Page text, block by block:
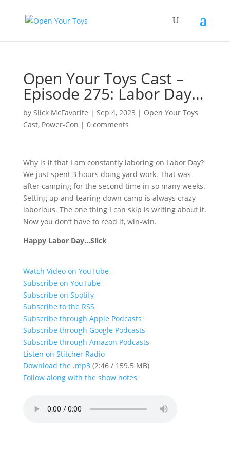
Open Your Toys Cast –
Episode 275: Labor Day…
by Slick McFavorite | Sep 4, 2023 | Open Your Toys
Cast, Power-Con | 0 comments
Why is it that I am constantly laboring on Labor Day?
We just spent 3 hours doing yard work. That was
after camping for the second time in so many weeks.
Setting up and tearing down camp is always crazy
laborious. The one thing I can skip is writing about it.
Now you don’t have to read it, win-win.
Happy Labor Day…Slick
Watch Video on YouTube
Subscribe on YouTube
Subscribe on Spotify
Subscribe to the RSS
Subscribe through Apple Podcasts
Subscribe through Google Podcasts
Subscribe through Amazon Podcasts
Listen on Stitcher Radio
Download the .mp3(2:46 / 159.5 MB)
Follow along with the show notes